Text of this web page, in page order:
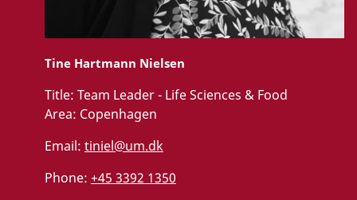
Tine Hartmann Nielsen
Title: Team Leader - Life Sciences & Food
Area: Copenhagen
Email: tiniel@um.dk
Phone: +45 3392 1350